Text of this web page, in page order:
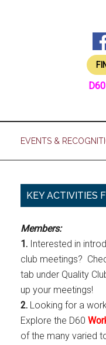
EVENTS &
Primary
KEY ACTIVITIES
Members:
1. Interested in
club meetings?
tab under Quality
up your meetings!
2. Looking for a
Explore the D60
of the many varied